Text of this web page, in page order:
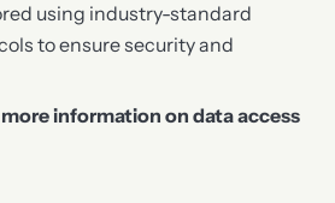
using industry-standard
to ensure security and
information on data access